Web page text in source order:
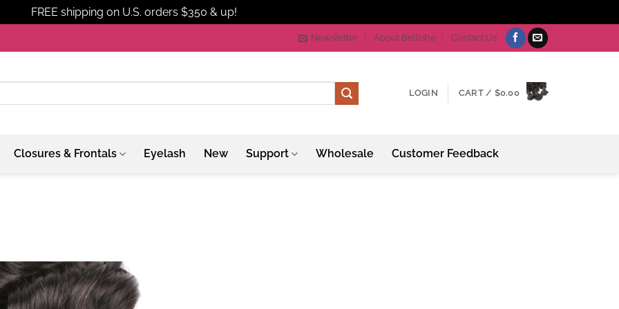
FREE shipping on U.S. orders $350 & up!
Newsletter About Bellishe Contact Us
LOGIN CART / $0.00
Closures & Frontals Eyelash New Support Wholesale Customer Feedback